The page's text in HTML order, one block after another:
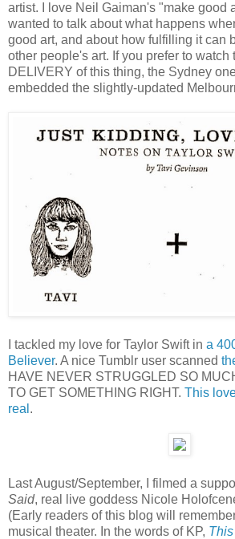
artist. I love Neil Gaiman's "make good
wanted to talk about what happens
good art, and about how fulfilling it can
other people's art. If you prefer to watch
DELIVERY of this thing, the Sydney
embedded the slightly-updated
I tackled my love for Taylor Swift in a
Believer. A nice Tumblr user scanned
HAVE NEVER STRUGGLED SO
TO GET SOMETHING RIGHT. This
real .
Last August/September, I filmed a
Said, real live goddess Nicole
(Early readers of this blog will
musical theater. In the words of KP,